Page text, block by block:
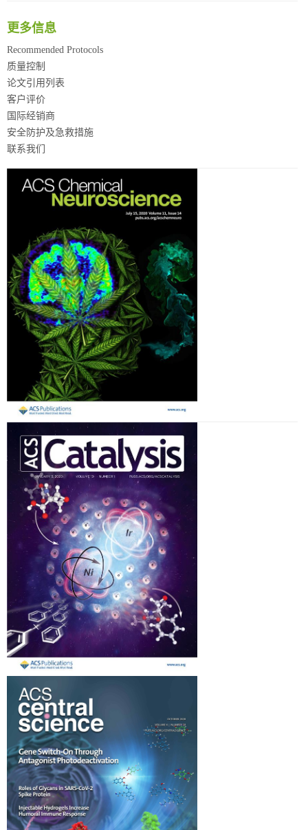
更多信息
Recommended Protocols
质量控制
论文引用列表
客户评价
国际经销商
安全防护及急救措施
联系我们